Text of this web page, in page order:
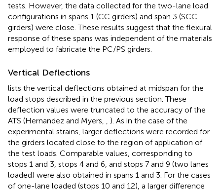
tests. However, the data collected for the two-lane load
configurations in spans 1 (CC girders) and span 3 (SCC
girders) were close. These results suggest that the flexural
response of these spans was independent of the materials
employed to fabricate the PC/PS girders.
Vertical Deflections
lists the vertical deflections obtained at midspan for the
load stops described in the previous section. These
deflection values were truncated to the accuracy of the
ATS (Hernandez and Myers,
). As in the case of the
experimental strains, larger deflections were recorded for
the girders located close to the region of application of
the test loads. Comparable values, corresponding to
stops 1 and 3, stops 4 and 6, and stops 7 and 9 (two lanes
loaded) were also obtained in spans 1 and 3. For the cases
of one-lane loaded (stops 10 and 12), a larger difference